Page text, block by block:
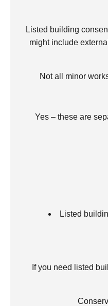
Listed building
might include
Not all minor
Yes – these are
Listed
If you need listed